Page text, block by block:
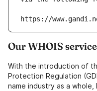
https://
Our WHOIS
With the introduction of
Protection Regulation
name industry as a